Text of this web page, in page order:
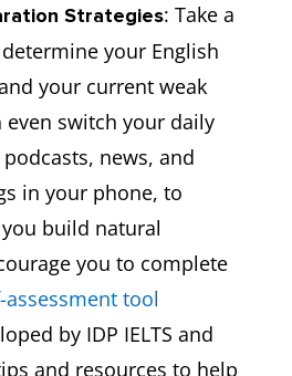
One
Retake
you to
1
of
whole
if you’re
satisfied
your
Must retake
the entire
test.
Strategies: Take a
your English
your current weak
even switch your daily
news, and
in your phone, to
build natural
you to complete
assessment tool
by IDP IELTS and
and resources to help